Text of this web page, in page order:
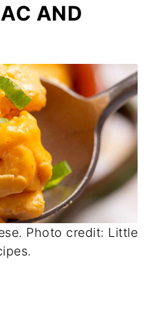
AND
Photo credit: Little